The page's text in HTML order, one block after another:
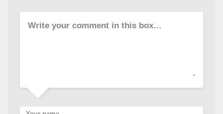
Write your comment in this box…